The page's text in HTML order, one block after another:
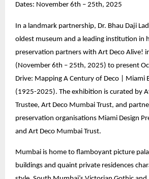
Dates: November 6th – 25th, 2025
In a landmark partnership, Dr. Bhau Daji
oldest museum and a leading institution in
preservation partners with Art Deco Alive!
(November 6th – 25th, 2025) to present
Drive: Mapping A Century of Deco | Miami
(1925-2025). The exhibition is curated by
Trustee, Art Deco Mumbai Trust, and
preservation organisations Miami Design
and Art Deco Mumbai Trust.
Mumbai is home to flamboyant picture
buildings and quaint private residences